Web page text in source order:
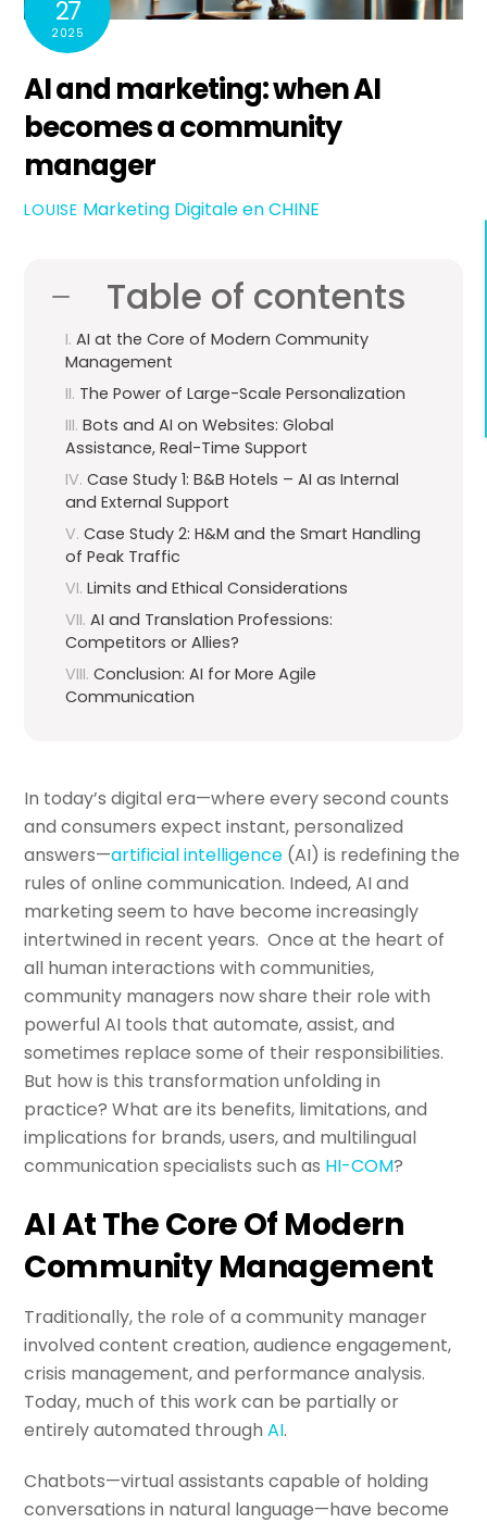
27
2025
AI and marketing: when AI
becomes a community
manager
LOUISE Marketing Digitale en CHINE
Table of contents
AI at the Core of Modern Community
Management
The Power of Large-Scale Personalization
Bots and AI on Websites: Global
Assistance, Real-Time Support
Case Study 1: B&B Hotels – AI as Internal
and External Support
Case Study 2: H&M and the Smart Handling
of Peak Traffic
Limits and Ethical Considerations
AI and Translation Professions:
Competitors or Allies?
Conclusion: AI for More Agile
Communication
In today’s digital era—where every second counts
and consumers expect instant, personalized
answers—artificial intelligence (AI) is redefining the
rules of online communication. Indeed, AI and
marketing seem to have become increasingly
intertwined in recent years. Once at the heart of
all human interactions with communities,
community managers now share their role with
powerful AI tools that automate, assist, and
sometimes replace some of their responsibilities.
But how is this transformation unfolding in
practice? What are its benefits, limitations, and
implications for brands, users, and multilingual
communication specialists such as HI-COM?
AI At The Core Of Modern
Community Management
Traditionally, the role of a community manager
involved content creation, audience engagement,
crisis management, and performance analysis.
Today, much of this work can be partially or
entirely automated throughAI.
Chatbots—virtual assistants capable of holding
conversations in natural language—have become